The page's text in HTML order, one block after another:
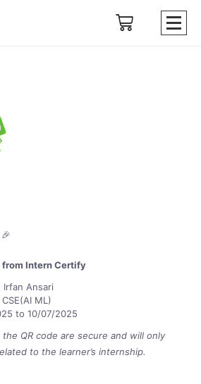
🎉
Intern Certify
Irfan Ansari
ML)
to 10/07/2025
QR code are secure and will only
to the learner’s internship.